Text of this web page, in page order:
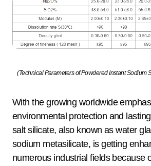
(Technical Parameters of Powdered Instant Sodium
With the growing worldwide
environmental protection and
salt silicate, also known as water
sodium metasilicate, is getting
numerous industrial fields because